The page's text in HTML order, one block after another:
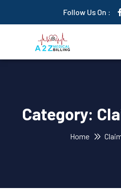
Follow Us On :
Category:
Home